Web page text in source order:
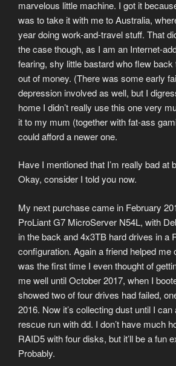
marvelous little machine. I got it
was to take it with me to Australia,
year doing work-and-travel stuff. That
the case though, as I am an Internet-
fearing, shy little bastard who flew
out of money. (There was some early
depression involved as well, but I
home I didn’t really use this one very
it to my mum (together with fat-ass
could afford a newer one.
Have I mentioned that I’m really bad at
Okay, consider I told you now.
My next purchase came in February
ProLiant G7 MicroServer N54L, with
in the back and 4x3TB hard drives in a
configuration. Again a friend helped me
was the first time I even thought of
me well until October 2017, when I
showed two of four drives had failed,
2016. Now it’s collecting dust until I
rescue run with dd. I don’t have much
RAID5 with four disks, but it’ll be a fun
Probably.